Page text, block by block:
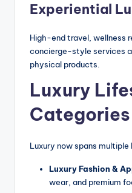
Experiential
High-end travel, wellness
concierge-style services
physical products.
Luxury
Luxury now spans
Luxury Fashion &
wear, and premium